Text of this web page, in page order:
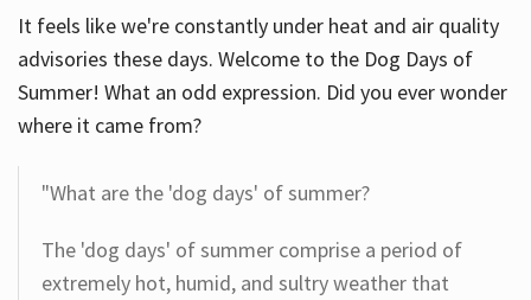
It feels like we're constantly under heat and air quality
advisories these days. Welcome to the Dog Days of
Summer! What an odd expression. Did you ever wonder
where it came from?
"What are the 'dog days' of summer?
The 'dog days' of summer comprise a period of
extremely hot, humid, and sultry weather that